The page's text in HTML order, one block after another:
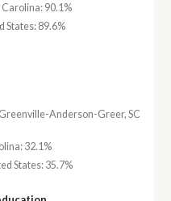
90.1%
States: 89.6%
Anderson-Greer, SC
32.1%
States: 35.7%